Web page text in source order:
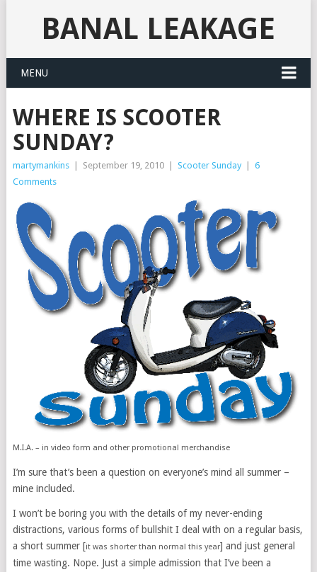
BANAL LEAKAGE
MENU
WHERE IS SCOOTER
SUNDAY?
martymankins September 19, 2010 Scooter Sunday
6
Comments
M.I.A. – in video form and other promotional merchandise
I’m sure that’s been a question on everyone’s mind all summer –
mine included.
I won’t be boring you with the details of my never-ending
distractions, various forms of bullshit I deal with on a regular basis,
a short summer [it was shorter than normal this year] and just general
time wasting. Nope. Just a simple admission that I’ve been a